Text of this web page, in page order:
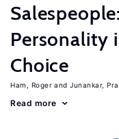
Personality
Choice
Ham, Roger Junankar,
Read more